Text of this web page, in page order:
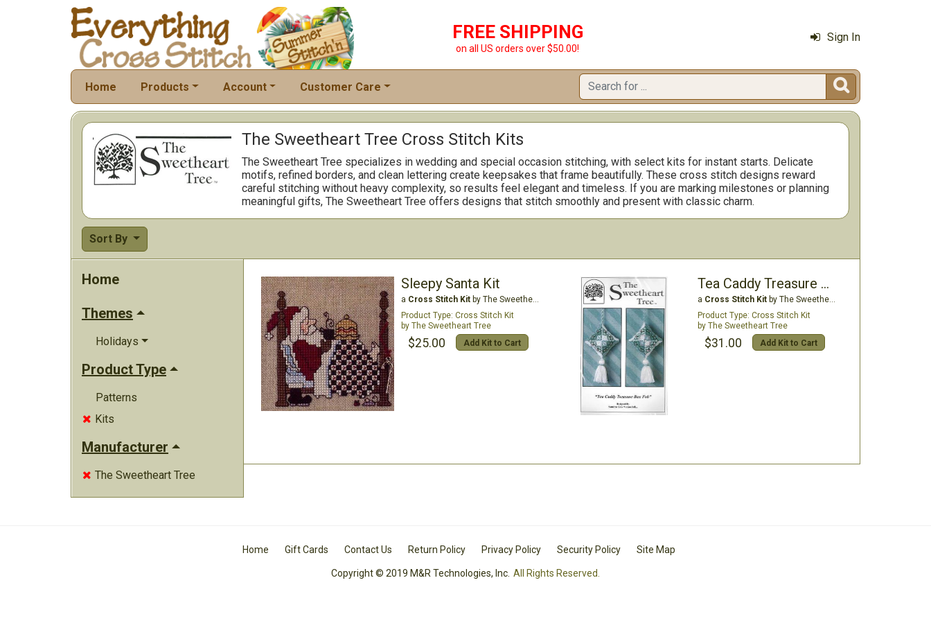
FREE SHIPPING
on all US orders over $50.00!
Sign In
Home Products Account Customer Care 
The Sweetheart Tree Cross Stitch Kits
The Sweetheart Tree specializes in wedding and special occasion stitching, with select kits for instant starts. Delicate
motifs, refined borders, and clean lettering create keepsakes that frame beautifully. These cross stitch designs reward
careful stitching without heavy complexity, so results feel elegant and timeless. If you are marking milestones or planning
meaningful gifts, The Sweetheart Tree offers designs that stitch smoothly and present with classic charm.
Sort By
Home
Themes
Holidays
Product Type
Patterns
 Kits
Manufacturer
 The Sweetheart Tree
Sleepy Santa Kit
a Cross Stitch Kitby The Sweetheart Tree
Cross Stitch Kit
The Sweetheart Tree
$25.00 Add Kit to Cart
Tea Caddy Treasure Box Fob Kit
a Cross Stitch Kitby The Sweetheart Tree
Cross Stitch Kit
The Sweetheart Tree
$31.00 Add Kit to Cart
Home Gift Cards Contact Us Return Policy Privacy Policy Security Policy Site Map
Copyright © 2019 M&R Technologies, Inc. All Rights Reserved.